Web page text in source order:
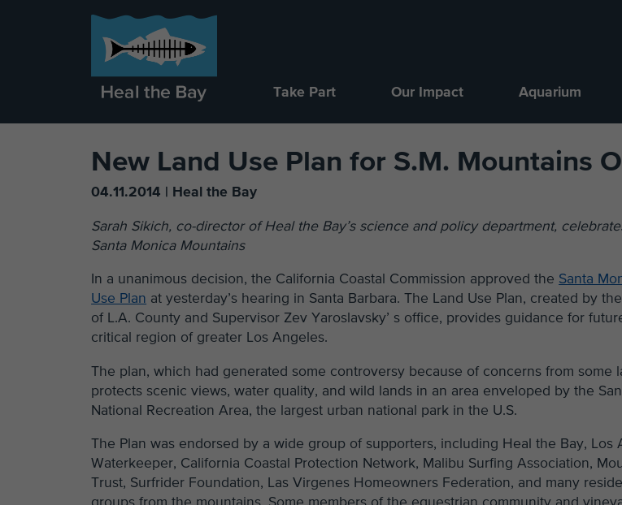
Take Part Our Impact Aquarium
New Land Use Plan for S.M. Mountains
04.11.2014 | Heal the Bay
Sarah Sikich, co-director of Heal the Bay’s science and policy department,
Santa Monica Mountains
In a unanimous decision, the California Coastal Commission approved the Santa
Use Plan at yesterday’s hearing in Santa Barbara. The Land Use Plan, created by
of L.A. County and Supervisor Zev Yaroslavsky’ s office, provides guidance for
critical region of greater Los Angeles.
The plan, which had generated some controversy because of concerns from some
protects scenic views, water quality, and wild lands in an area enveloped by the
National Recreation Area, the largest urban national park in the U.S.
The Plan was endorsed by a wide group of supporters, including Heal the Bay, Los
Waterkeeper, California Coastal Protection Network, Malibu Surfing Association,
Trust, Surfrider Foundation, Las Virgenes Homeowners Federation, and many